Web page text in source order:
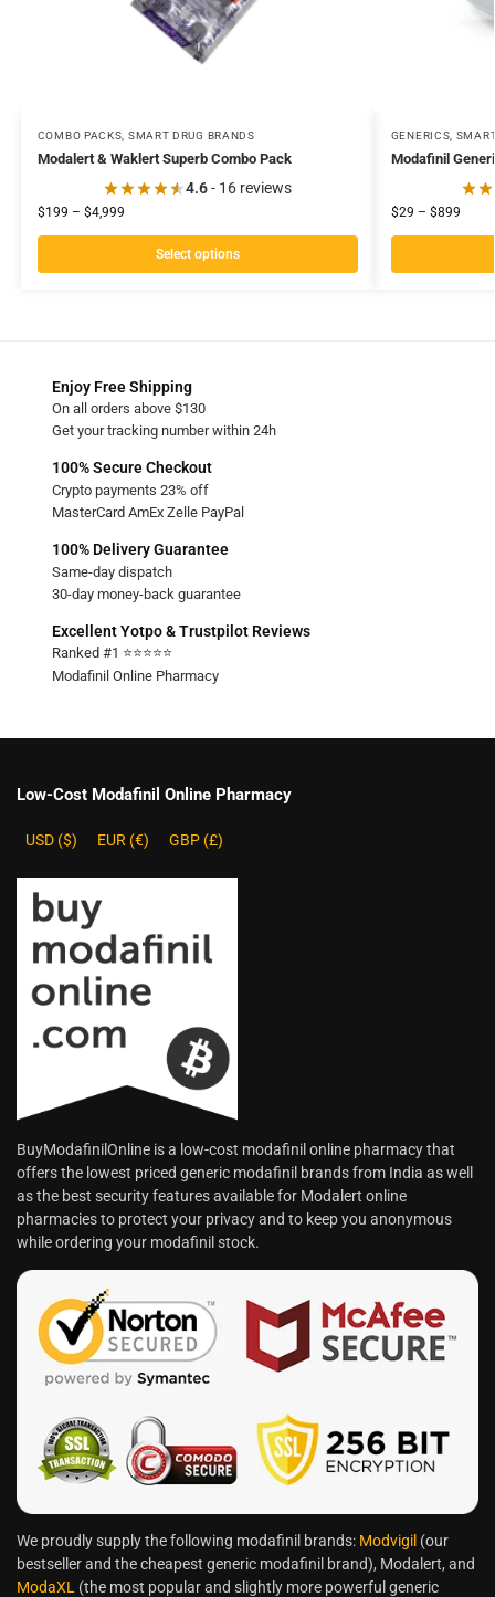
COMBO PACKS SMART DRUG BRANDS
Modalert & Waklert Superb Combo Pack
4.6- 16 reviews
$199 – $4,999
Select options
GENERICS
Modafinil
$29 – $899
Enjoy Free Shipping
On all orders above $130
Get your tracking number within 24h
100% Secure Checkout
Crypto payments 23% off
MasterCard AmEx Zelle PayPal
100% Delivery Guarantee
Same-day dispatch
30-day money-back guarantee
Excellent Yotpo & Trustpilot Reviews
Ranked #1 ⭐⭐⭐⭐⭐
Modafinil Online Pharmacy
Low-Cost Modafinil Online Pharmacy
USD ($) EUR (€) GBP (£)
BuyModafinilOnline is a low-cost modafinil online pharmacy that
offers the lowest priced generic modafinil brands from India as well
as the best security features available for Modalert online
pharmacies to protect your privacy and to keep you anonymous
while ordering your modafinil stock.
We proudly supply the following modafinil brands: Modvigil (our
bestseller and the cheapest generic modafinil brand), Modalert, and
ModaXL (the most popular and slightly more powerful generic